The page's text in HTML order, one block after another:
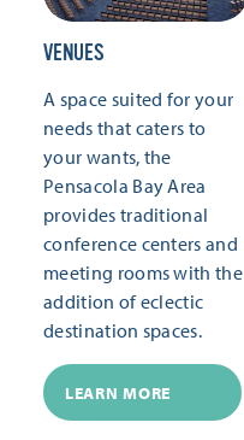
VENUES
A space suited for your
needs that caters to
your wants, the
Pensacola Bay Area
provides traditional
conference centers and
meeting rooms with the
addition of eclectic
destination spaces.
LEARN MORE